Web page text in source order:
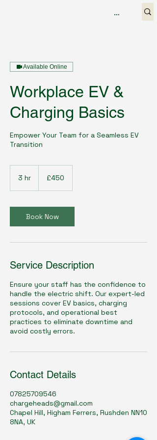
Available Online
Workplace EV &
Charging Basics
Empower Your Team for a Seamless EV
Transition
3 hr
pounds
£450
Book Now
Service Description
Ensure your staff has the confidence to
handle the electric shift. Our expert-led
sessions cover EV basics, charging
protocols, and operational best
practices to eliminate downtime and
avoid costly errors.
Contact Details
07825709546
chargeheads@gmail.com
Chapel Hill, Higham Ferrers, Rushden NN10
8NA, UK